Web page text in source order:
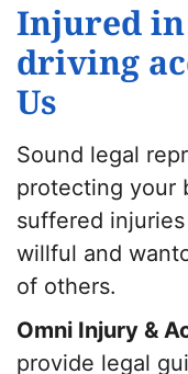
Injured in
driving
Us
Sound legal
protecting your
suffered
willful and
of others.
Omni Injury &
provide legal